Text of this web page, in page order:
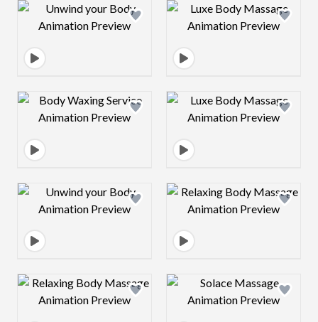
Design preview image Design preview
Design preview image Design preview
Design preview image Design preview
Design preview image Design preview